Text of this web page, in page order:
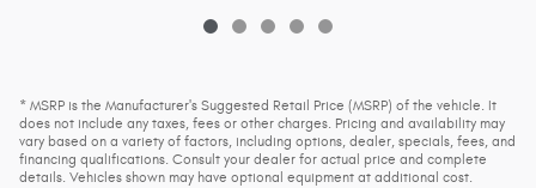
* MSRP is the Manufacturer's Suggested Retail Price (MSRP) of the vehicle. It
does not include any taxes, fees or other charges. Pricing and availability may
vary based on a variety of factors, including options, dealer, specials, fees, and
financing qualifications. Consult your dealer for actual price and complete
details. Vehicles shown may have optional equipment at additional cost.